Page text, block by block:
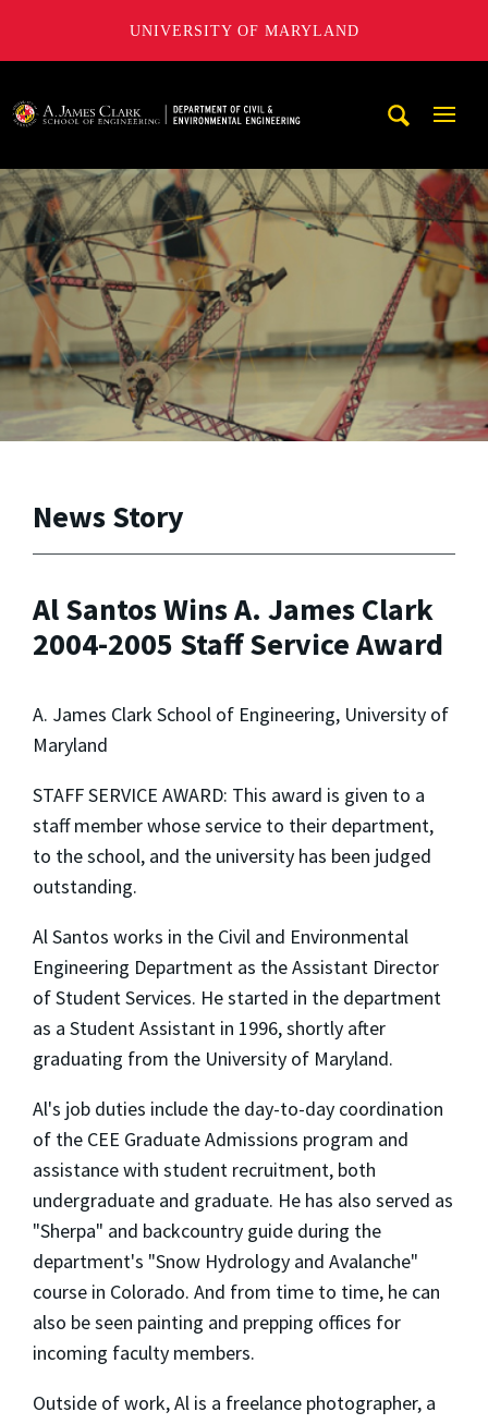
UNIVERSITY OF MARYLAND
News Story
Al Santos Wins A. James Clark
2004-2005 Staff Service Award
A. James Clark School of Engineering, University of
Maryland
STAFF SERVICE AWARD: This award is given to a
staff member whose service to their department,
to the school, and the university has been judged
outstanding.
Al Santos works in the Civil and Environmental
Engineering Department as the Assistant Director
of Student Services. He started in the department
as a Student Assistant in 1996, shortly after
graduating from the University of Maryland.
Al's job duties include the day-to-day coordination
of the CEE Graduate Admissions program and
assistance with student recruitment, both
undergraduate and graduate. He has also served as
"Sherpa" and backcountry guide during the
department's "Snow Hydrology and Avalanche"
course in Colorado. And from time to time, he can
also be seen painting and prepping offices for
incoming faculty members.
Outside of work, Al is a freelance photographer, a